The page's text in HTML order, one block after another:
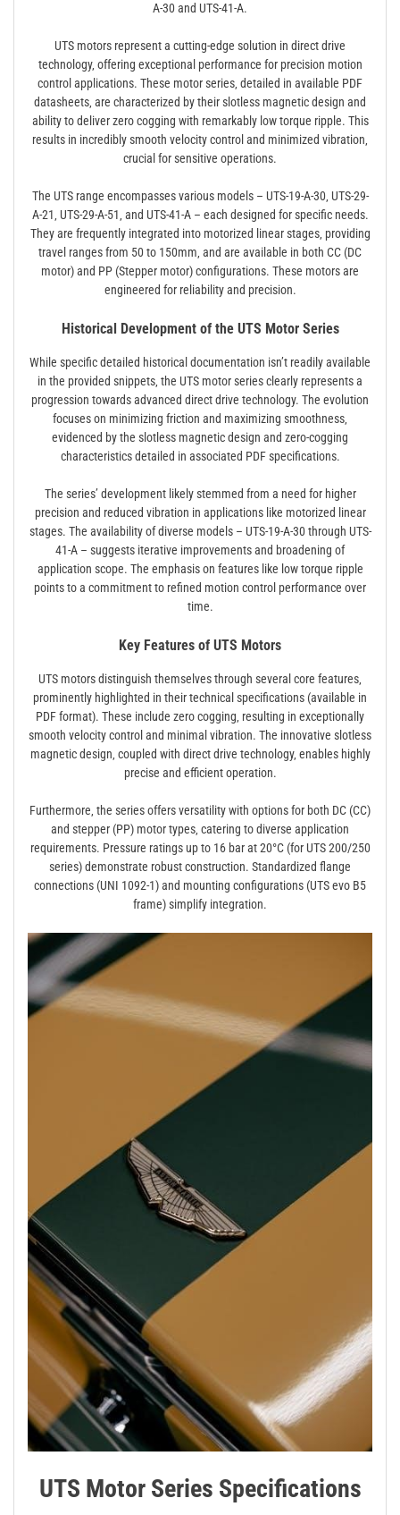
A-30 and UTS-41-A.
UTS motors represent a cutting-edge solution in direct drive
technology‚ offering exceptional performance for precision motion
control applications. These motor series‚ detailed in available PDF
datasheets‚ are characterized by their slotless magnetic design and
ability to deliver zero cogging with remarkably low torque ripple. This
results in incredibly smooth velocity control and minimized vibration‚
crucial for sensitive operations.
The UTS range encompasses various models – UTS-19-A-30‚ UTS-29-
A-21‚ UTS-29-A-51‚ and UTS-41-A – each designed for specific needs.
They are frequently integrated into motorized linear stages‚ providing
travel ranges from 50 to 150mm‚ and are available in both CC (DC
motor) and PP (Stepper motor) configurations. These motors are
engineered for reliability and precision.
Historical Development of the UTS Motor Series
While specific detailed historical documentation isn’t readily available
in the provided snippets‚ the UTS motor series clearly represents a
progression towards advanced direct drive technology. The evolution
focuses on minimizing friction and maximizing smoothness‚
evidenced by the slotless magnetic design and zero-cogging
characteristics detailed in associated PDF specifications.
The series’ development likely stemmed from a need for higher
precision and reduced vibration in applications like motorized linear
stages. The availability of diverse models – UTS-19-A-30 through UTS-
41-A – suggests iterative improvements and broadening of
application scope. The emphasis on features like low torque ripple
points to a commitment to refined motion control performance over
time.
Key Features of UTS Motors
UTS motors distinguish themselves through several core features‚
prominently highlighted in their technical specifications (available in
PDF format). These include zero cogging‚ resulting in exceptionally
smooth velocity control and minimal vibration. The innovative slotless
magnetic design‚ coupled with direct drive technology‚ enables highly
precise and efficient operation.
Furthermore‚ the series offers versatility with options for both DC (CC)
and stepper (PP) motor types‚ catering to diverse application
requirements. Pressure ratings up to 16 bar at 20°C (for UTS 200/250
series) demonstrate robust construction. Standardized flange
connections (UNI 1092-1) and mounting configurations (UTS evo B5
frame) simplify integration.
UTS Motor Series Specifications